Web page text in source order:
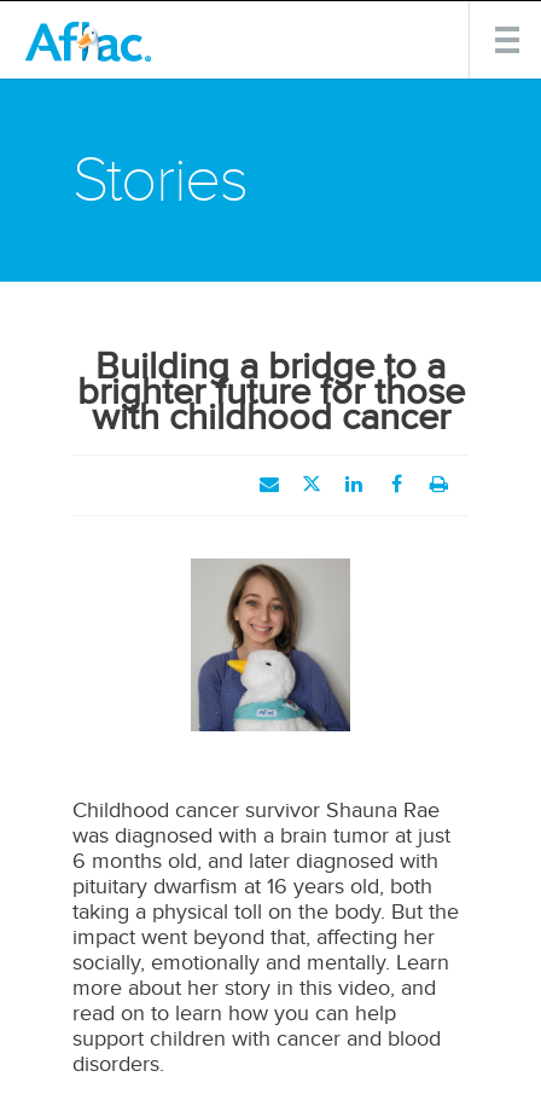
Stories
Building a bridge to a
brighter future for those
with childhood cancer
Childhood cancer survivor Shauna Rae
was diagnosed with a brain tumor at just
6 months old, and later diagnosed with
pituitary dwarfism at 16 years old, both
taking a physical toll on the body. But the
impact went beyond that, affecting her
socially, emotionally and mentally. Learn
more about her story in this video, and
read on to learn how you can help
support children with cancer and blood
disorders.